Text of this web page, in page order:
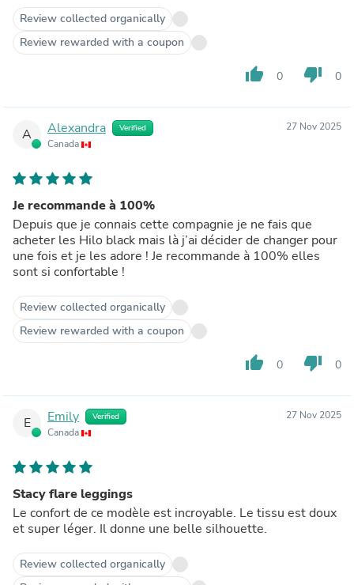
Review collected organically
Review rewarded with a coupon
thumb_up 0 thumb_down 0
A Alexandra Verified
Canada
27 Nov 2025
Je recommande à 100%
Depuis que je connais cette compagnie je ne fais que
acheter les Hilo black mais là j’ai décider de changer pour
une fois et je les adore ! Je recommande à 100% elles
sont si confortable !
Review collected organically
Review rewarded with a coupon
thumb_up 0 thumb_down 0
E Emily Verified
Canada
27 Nov 2025
Stacy flare leggings
Le confort de ce modèle est incroyable. Le tissu est doux
et super léger. Il donne une belle silhouette.
Review collected organically